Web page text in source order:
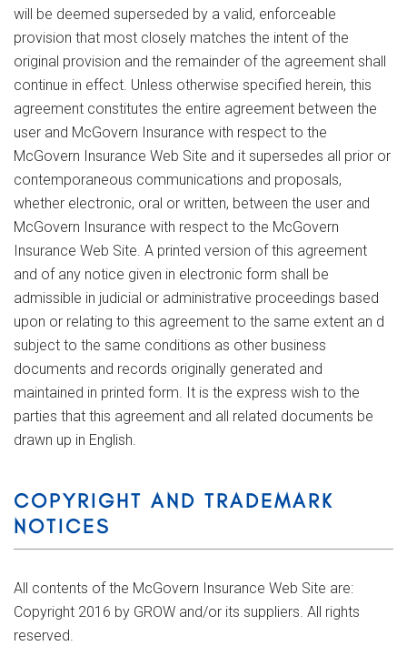
will be deemed superseded by a valid, enforceable
provision that most closely matches the intent of the
original provision and the remainder of the agreement shall
continue in effect. Unless otherwise specified herein, this
agreement constitutes the entire agreement between the
user and McGovern Insurance with respect to the
McGovern Insurance Web Site and it supersedes all prior or
contemporaneous communications and proposals,
whether electronic, oral or written, between the user and
McGovern Insurance with respect to the McGovern
Insurance Web Site. A printed version of this agreement
and of any notice given in electronic form shall be
admissible in judicial or administrative proceedings based
upon or relating to this agreement to the same extent an d
subject to the same conditions as other business
documents and records originally generated and
maintained in printed form. It is the express wish to the
parties that this agreement and all related documents be
drawn up in English.
COPYRIGHT AND TRADEMARK
NOTICES
All contents of the McGovern Insurance Web Site are:
Copyright 2016 by GROW and/or its suppliers. All rights
reserved.